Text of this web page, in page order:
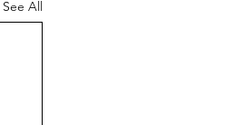
See All